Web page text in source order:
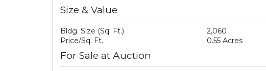
Size & Value
Bldg. Size (Sq. Ft.)
2,060
Price/Sq. Ft.
0.55 Acres
For Sale at Auction